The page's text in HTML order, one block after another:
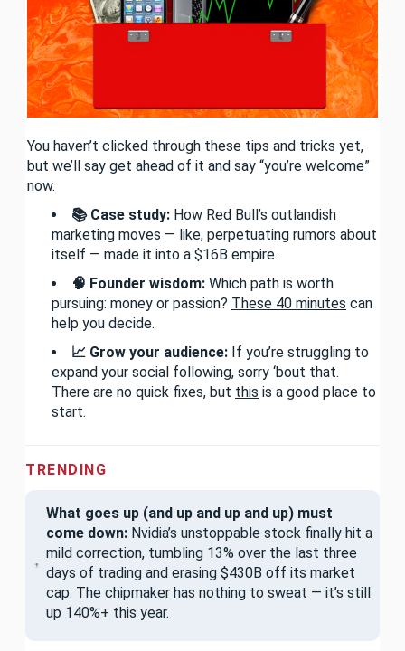
You haven’t clicked through these tips and tricks yet,
but we’ll say get ahead of it and say “you’re welcome”
now.
📚 Case study: How Red Bull’s outlandish
marketing moves — like, perpetuating rumors about
itself — made it into a $16B empire.
🧠 Founder wisdom: Which path is worth
pursuing: money or passion? These 40 minutes can
help you decide.
📈 Grow your audience: If you’re struggling to
expand your social following, sorry ‘bout that.
There are no quick fixes, but this is a good place to
start.
TRENDING
What goes up (and up and up and up) must
come down: Nvidia’s unstoppable stock finally hit a
mild correction, tumbling 13% over the last three
days of trading and erasing $430B off its market
cap. The chipmaker has nothing to sweat — it’s still
up 140%+ this year.